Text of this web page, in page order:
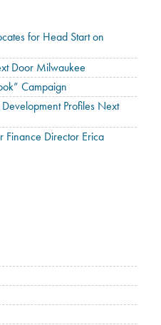
for Head Start on
Door Milwaukee
Campaign
Profiles Next
Finance Director Erica